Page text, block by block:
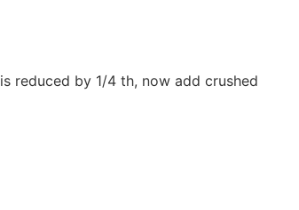
reduced by 1/4 th, now add crushed